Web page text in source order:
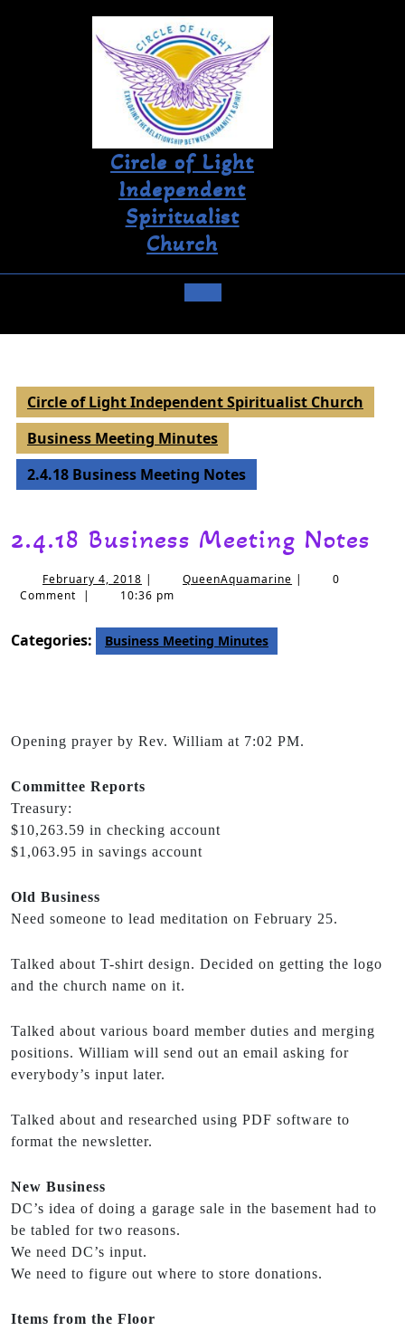
Circle of Light
Independent
Spiritualist
Church
Circle of Light Independent Spiritualist Church
Business Meeting Minutes
2.4.18 Business Meeting Notes
2.4.18 Business Meeting Notes
February 4, 2018 | QueenAquamarine |
0
Comment
| 10:36 pm
Categories: Business Meeting Minutes
Opening prayer by Rev. William at 7:02 PM.
Committee Reports
Treasury:
$10,263.59 in checking account
$1,063.95 in savings account
Old Business
Need someone to lead meditation on February 25.
Talked about T-shirt design. Decided on getting the logo
and the church name on it.
Talked about various board member duties and merging
positions. William will send out an email asking for
everybody’s input later.
Talked about and researched using PDF software to
format the newsletter.
New Business
DC’s idea of doing a garage sale in the basement had to
be tabled for two reasons.
We need DC’s input.
We need to figure out where to store donations.
Items from the Floor